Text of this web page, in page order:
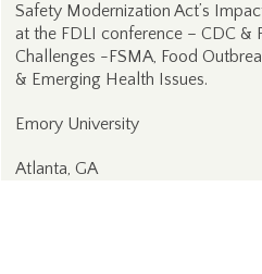
Safety Modernization Act’s
at the FDLI conference – CDC &
Challenges -FSMA, Food
& Emerging Health Issues.
Emory University
Atlanta, GA